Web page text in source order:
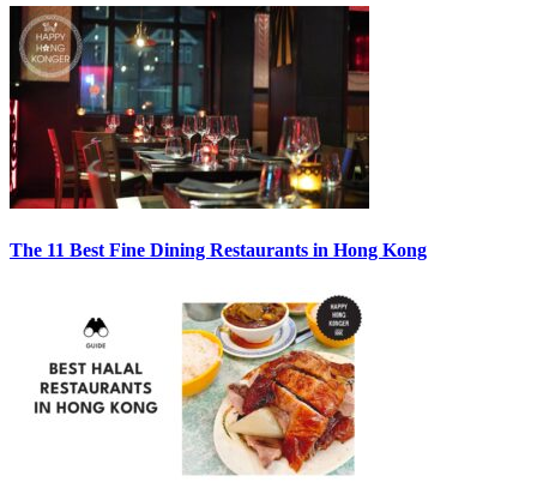
The 11 Best Fine Dining Restaurants in Hong Kong